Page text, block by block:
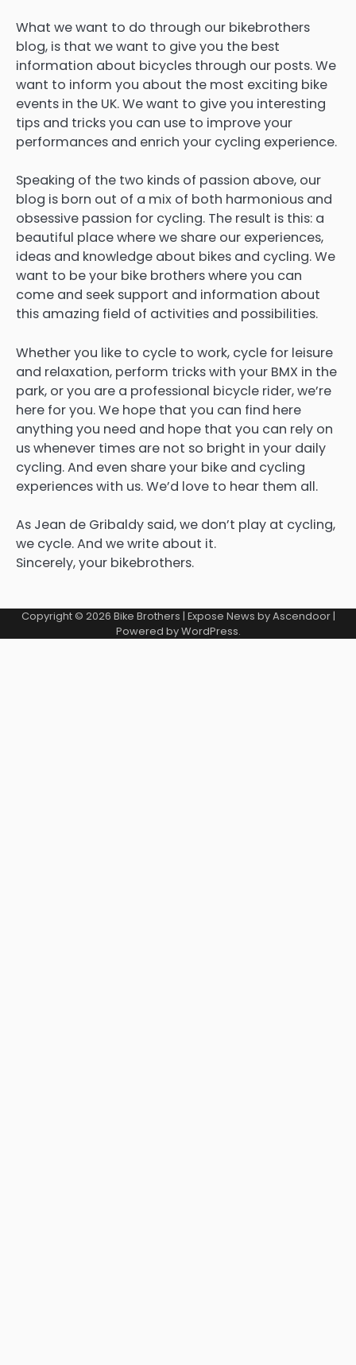
What we want to do through our bikebrothers
blog, is that we want to give you the best
information about bicycles through our posts. We
want to inform you about the most exciting bike
events in the UK. We want to give you interesting
tips and tricks you can use to improve your
performances and enrich your cycling experience.
Speaking of the two kinds of passion above, our
blog is born out of a mix of both harmonious and
obsessive passion for cycling. The result is this: a
beautiful place where we share our experiences,
ideas and knowledge about bikes and cycling. We
want to be your bike brothers where you can
come and seek support and information about
this amazing field of activities and possibilities.
Whether you like to cycle to work, cycle for leisure
and relaxation, perform tricks with your BMX in the
park, or you are a professional bicycle rider, we’re
here for you. We hope that you can find here
anything you need and hope that you can rely on
us whenever times are not so bright in your daily
cycling. And even share your bike and cycling
experiences with us. We’d love to hear them all.
As Jean de Gribaldy said, we don’t play at cycling,
we cycle. And we write about it.
Sincerely, your bikebrothers.
Copyright © 2026 Bike Brothers | Expose News byAscendoor|
Powered byWordPress.